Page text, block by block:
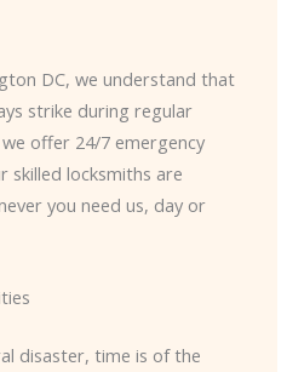
DC, we understand that
strike during regular
we offer 24/7 emergency
skilled locksmiths are
you need us, day or
disaster, time is of the